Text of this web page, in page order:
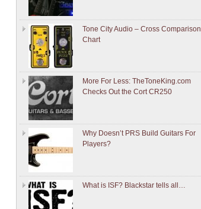
Tone City Audio – Cross Comparison
Chart
More For Less: TheToneKing.com
Checks Out the Cort CR250
Why Doesn’t PRS Build Guitars For
Players?
What is ISF? Blackstar tells all…